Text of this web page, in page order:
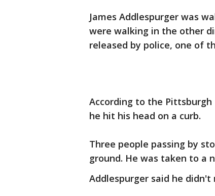
James Addlespurger was
were walking in the other
released by police, one of
According to the
he hit his head on a curb.
Three people passing by
ground. He was taken to a
Addlespurger said he